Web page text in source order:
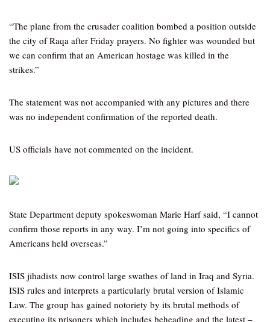
“The plane from the crusader coalition bombed a position outside
the city of Raqa after Friday prayers. No fighter was wounded but
we can confirm that an American hostage was killed in the
strikes.”
The statement was not accompanied with any pictures and there
was no independent confirmation of the reported death.
US officials have not commented on the incident.
State Department deputy spokeswoman Marie Harf said, “I cannot
confirm those reports in any way. I’m not going into specifics of
Americans held overseas.”
ISIS jihadists now control large swathes of land in Iraq and Syria.
ISIS rules and interprets a particularly brutal version of Islamic
Law. The group has gained notoriety by its brutal methods of
executing its prisoners which includes beheading and the latest –